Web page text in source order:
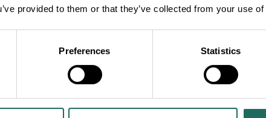
provided to them or that they’ve collected from your use
Preferences Statistics
FRIENDLY | DOG
FAMILY FRIENDLY
& ADVENTURE